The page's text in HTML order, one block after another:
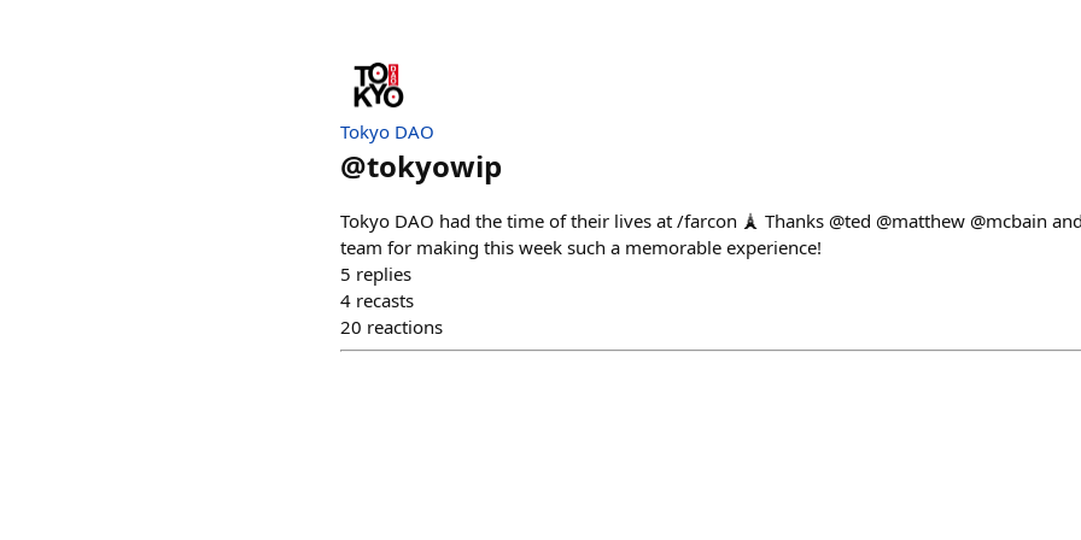
Tokyo DAO
@tokyowip
Tokyo DAO had the time of their lives at /farcon 🗼 Thanks @ted @matthew @mcbain
team for making this week such a memorable experience!
5 replies
4 recasts
20 reactions